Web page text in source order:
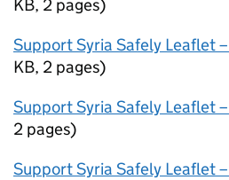
KB, 2 pages)
Support Syria Safely Leaflet
KB, 2 pages)
Support Syria Safely Leaflet
2 pages)
Support Syria Safely Leaflet